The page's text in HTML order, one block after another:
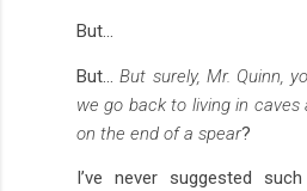
But…
But…But surely, Mr. Quinn,
we go back to living in
on the end of a spear?
I’ve never suggested